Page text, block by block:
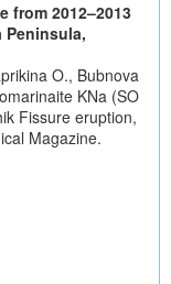
from 2012–2013
Peninsula,
O., Bubnova
KNa (SO
Fissure eruption,
Magazine.